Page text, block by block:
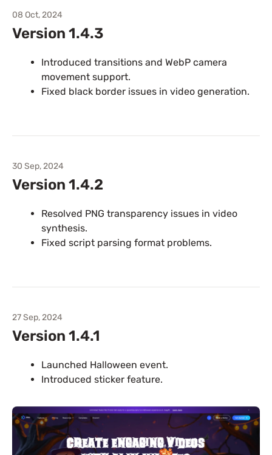
08 Oct, 2024
Version 1.4.3
Introduced transitions and WebP camera
movement support.
Fixed black border issues in video generation.
30 Sep, 2024
Version 1.4.2
Resolved PNG transparency issues in video
synthesis.
Fixed script parsing format problems.
27 Sep, 2024
Version 1.4.1
Launched Halloween event.
Introduced sticker feature.